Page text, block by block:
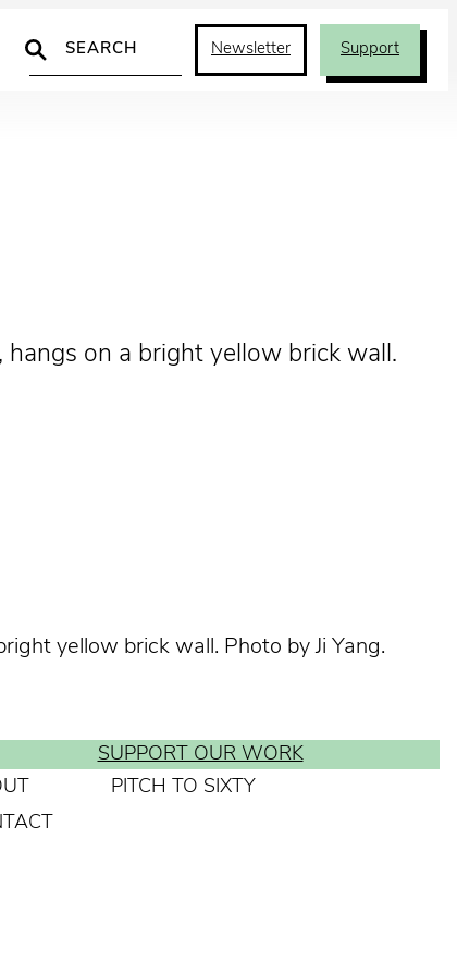
Search
Newsletter Support
hangs on a bright yellow brick wall.
yellow brick wall. Photo by Ji Yang.
SUPPORT OUR WORK
PITCH TO SIXTY